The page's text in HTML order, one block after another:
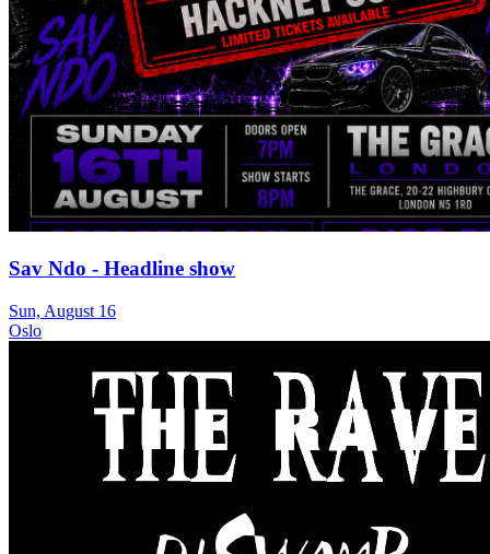
Sav Ndo - Headline show
Sun, August 16
Oslo